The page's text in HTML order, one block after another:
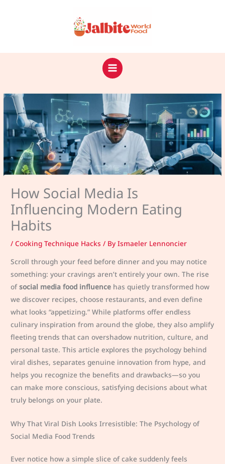
How Social Media Is
Influencing Modern Eating
Habits
/Cooking Technique Hacks / ByIsmaeler Lennoncier
Scroll through your feed before dinner and you may notice
something: your cravings aren’t entirely your own. The rise
ofsocial media food influence has quietly transformed how
we discover recipes, choose restaurants, and even define
what looks “appetizing.” While platforms offer endless
culinary inspiration from around the globe, they also amplify
fleeting trends that can overshadow nutrition, culture, and
personal taste. This article explores the psychology behind
viral dishes, separates genuine innovation from hype, and
helps you recognize the benefits and drawbacks—so you
can make more conscious, satisfying decisions about what
truly belongs on your plate.
Why That Viral Dish Looks Irresistible: The Psychology of
Social Media Food Trends
Ever notice how a simple slice of cake suddenly feels